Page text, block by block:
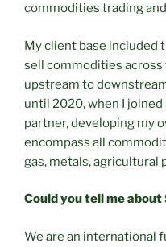
commodities trading
My client base included
sell commodities
upstream to
until 2020, when I
partner, developing my
encompass all
gas, metals, agricultural
Could you tell me
We are an international